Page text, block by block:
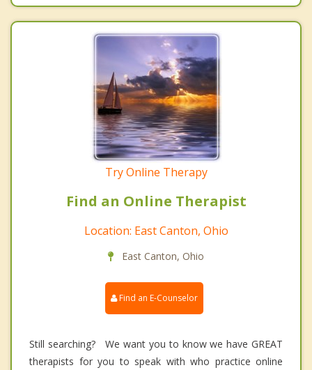
Try Online Therapy
Find an Online Therapist
Location: East Canton, Ohio
East Canton, Ohio
Find an E-Counselor
Still searching? We want you to know we have GREAT
therapists for you to speak with who practice online